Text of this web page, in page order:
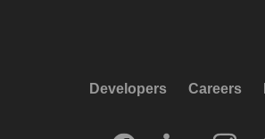
Developers Careers